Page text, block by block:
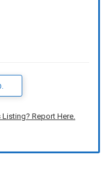
Report Here.